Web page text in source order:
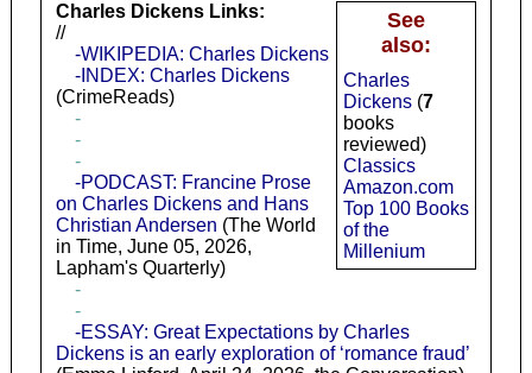
See
also:
Charles
Dickens(7
books
reviewed)
Classics
Amazon.com
Top 100 Books
of the
Millenium
Charles Dickens Links:
//
-WIKIPEDIA: Charles Dickens
-INDEX: Charles Dickens
(CrimeReads)
-
-
-
-PODCAST: Francine Prose
on Charles Dickens and Hans
Christian Andersen (The World
in Time, June 05, 2026,
Lapham's Quarterly)
-
-
-ESSAY: Great Expectations by Charles
Dickens is an early exploration of ‘romance fraud’